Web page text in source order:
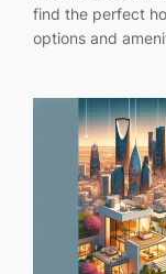
find the perfect
options and